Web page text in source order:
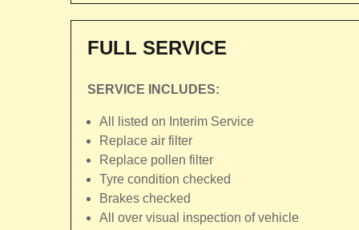
FULL SERVICE
SERVICE INCLUDES:
All listed on Interim Service
Replace air filter
Replace pollen filter
Tyre condition checked
Brakes checked
All over visual inspection of vehicle